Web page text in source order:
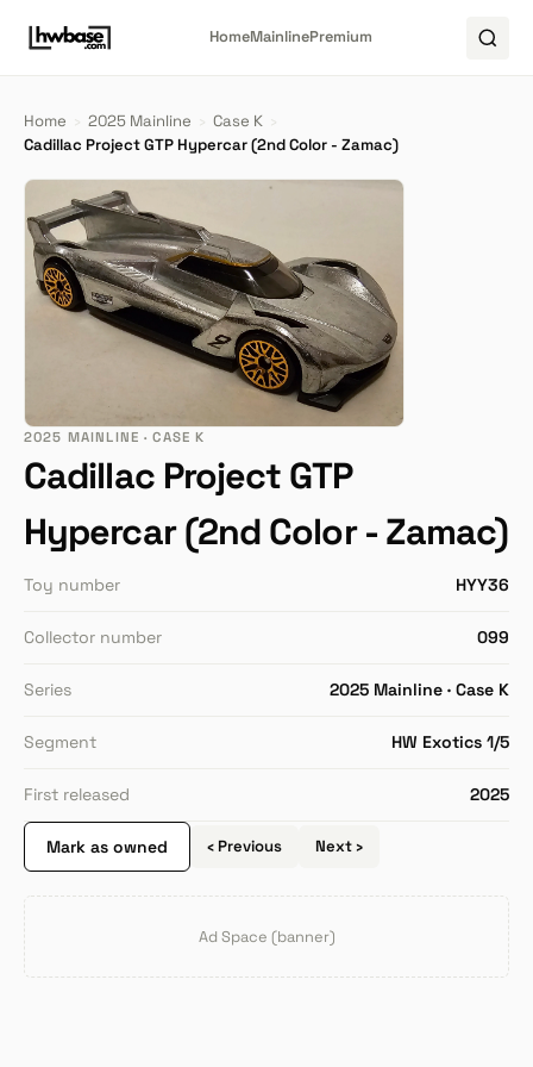
HomeMainlinePremium
Home › 2025 Mainline › Case K ›
Cadillac Project GTP Hypercar (2nd Color - Zamac)
2025 MAINLINE · CASE K
Cadillac Project GTP
Hypercar (2nd Color - Zamac)
Toy number HYY36
Collector number 099
Series 2025 Mainline · Case K
Segment HW Exotics 1/5
First released 2025
Mark as owned ‹ Previous Next ›
Ad Space (banner)